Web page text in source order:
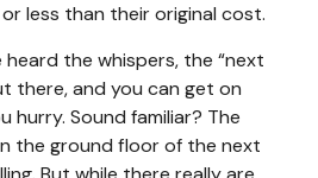
less than their original cost.
heard the whispers, the “next
there, and you can get on
hurry. Sound familiar? The
the ground floor of the next